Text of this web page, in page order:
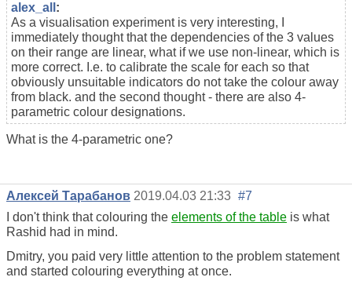
alex_all :
As a visualisation experiment is very interesting, I
immediately thought that the dependencies of the 3 values
on their range are linear, what if we use non-linear, which is
more correct. I.e. to calibrate the scale for each so that
obviously unsuitable indicators do not take the colour away
from black. and the second thought - there are also 4-
parametric colour designations.
What is the 4-parametric one?
Алексей Тарабанов 2019.04.03 21:33 #7
I don't think that colouring the elements of the table is what
Rashid had in mind.
Dmitry, you paid very little attention to the problem statement
and started colouring everything at once.